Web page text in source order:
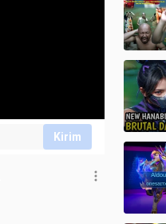
Kirim